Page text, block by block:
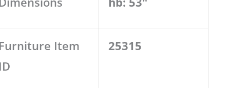
Furniture Item
ID
25315